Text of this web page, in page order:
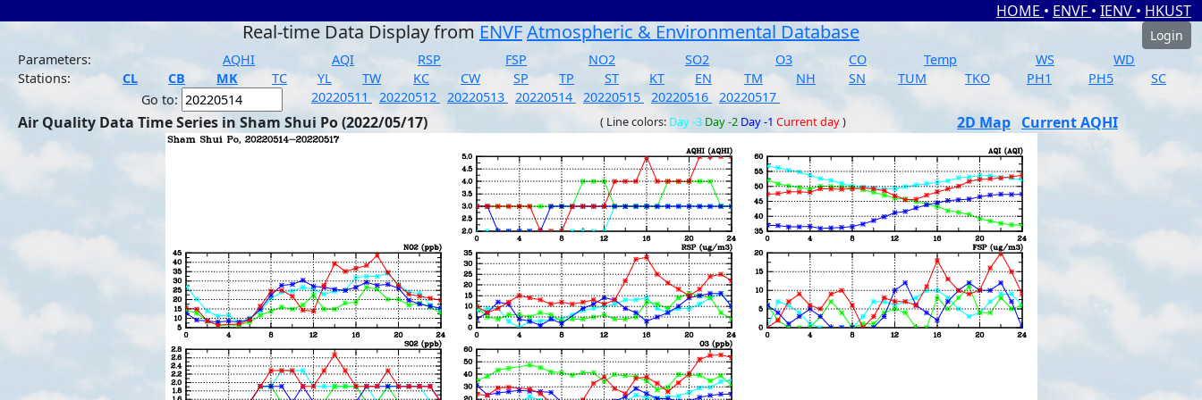
HOME • ENVF • IENV • HKUST
Real-time Data Display from ENVFAtmospheric & Environmental Database
Login
Parameters:
AQHI AQI RSP FSP NO2 SO2 O3 CO Temp WS
WD
Stations:
CL CB MK TC YL TW KC CW SP TP ST KT EN TM NH SN TUM TKO PH1 PH5
SC
Go to:
20220511 20220512 20220513 20220514 20220515 20220516 20220517
Air Quality Data Time Series in Sham Shui Po (2022/05/17) ( Line colors: Day -3 Day -2 Day -1 Current day) 2D Map Current AQHI